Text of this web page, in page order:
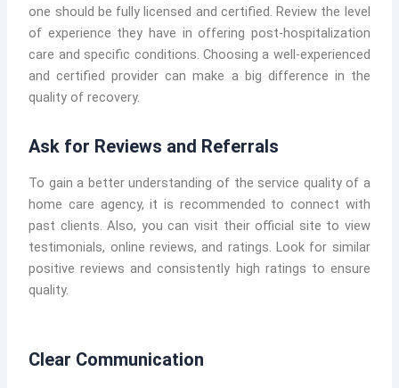
one should be fully licensed and certified. Review the level
of experience they have in offering post-hospitalization
care and specific conditions. Choosing a well-experienced
and certified provider can make a big difference in the
quality of recovery.
Ask for Reviews and Referrals
To gain a better understanding of the service quality of a
home care agency, it is recommended to connect with
past clients. Also, you can visit their official site to view
testimonials, online reviews, and ratings. Look for similar
positive reviews and consistently high ratings to ensure
quality.
Clear Communication